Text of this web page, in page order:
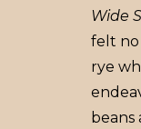
Wide
felt no
rye
beans